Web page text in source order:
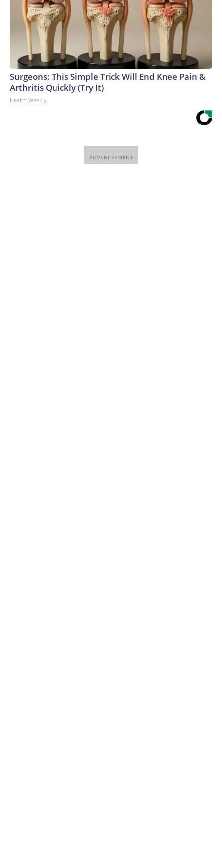
Surgeons: This Simple Trick Will End Knee Pain &
Arthritis Quickly (Try It)
Health Weekly